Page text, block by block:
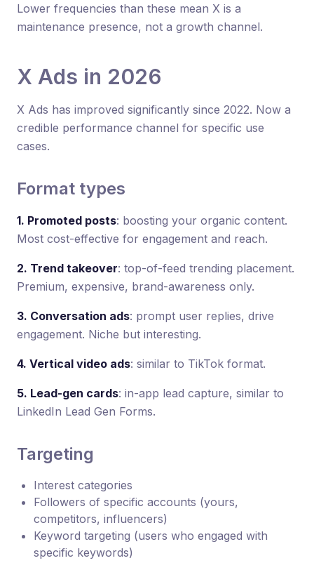
Lower frequencies than these mean X is a
maintenance presence, not a growth channel.
X Ads in 2026
X Ads has improved significantly since 2022. Now a
credible performance channel for specific use
cases.
Format types
1. Promoted posts: boosting your organic content.
Most cost-effective for engagement and reach.
2. Trend takeover: top-of-feed trending placement.
Premium, expensive, brand-awareness only.
3. Conversation ads: prompt user replies, drive
engagement. Niche but interesting.
4. Vertical video ads: similar to TikTok format.
5. Lead-gen cards: in-app lead capture, similar to
LinkedIn Lead Gen Forms.
Targeting
Interest categories
Followers of specific accounts (yours,
competitors, influencers)
Keyword targeting (users who engaged with
specific keywords)